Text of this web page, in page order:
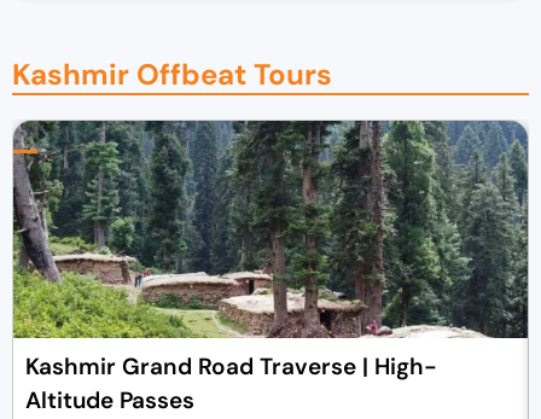
Kashmir Offbeat Tours
Kashmir Grand Road Traverse | High-
Altitude Passes